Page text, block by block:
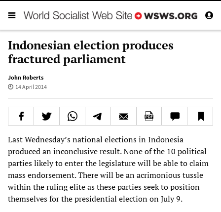
Indonesian election produces
fractured parliament
John Roberts
14 April 2014
Last Wednesday’s national elections in Indonesia
produced an inconclusive result. None of the 10 political
parties likely to enter the legislature will be able to claim
mass endorsement. There will be an acrimonious tussle
within the ruling elite as these parties seek to position
themselves for the presidential election on July 9.